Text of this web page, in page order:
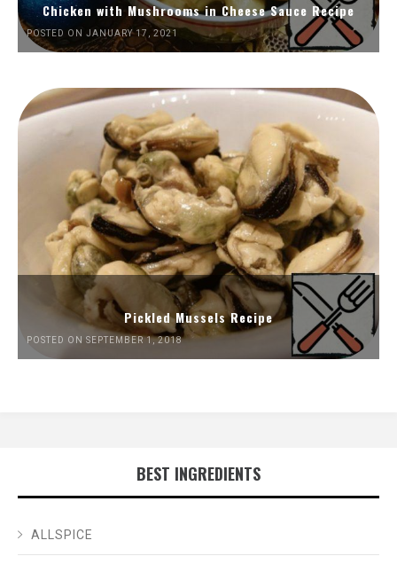
Chicken with Mushrooms in Cheese Sauce Recipe
POSTED ON JANUARY 17, 2021
Pickled Mussels Recipe
POSTED ON SEPTEMBER 1, 2018
BEST INGREDIENTS
ALLSPICE